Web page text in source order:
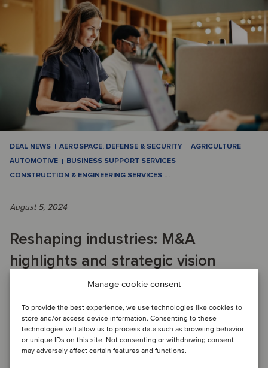
Manage cookie consent
To provide the best experience, we use technologies like cookies to
store and/or access device information. Consenting to these
technologies will allow us to process data such as browsing behavior
or unique IDs on this site. Not consenting or withdrawing consent
may adversely affect certain features and functions.
DEAL NEWS AEROSPACE, DEFENSE & SECURITY
AGRICULTURE
AUTOMOTIVE
BUSINESS SUPPORT SERVICES
CONSTRUCTION & ENGINEERING SERVICES …
August 5, 2024
Reshaping industries: M&A
highlights and strategic vision
marked a dynamic period for Oaklins with 62 closed
transactions. This activity underscores the a...
Read article